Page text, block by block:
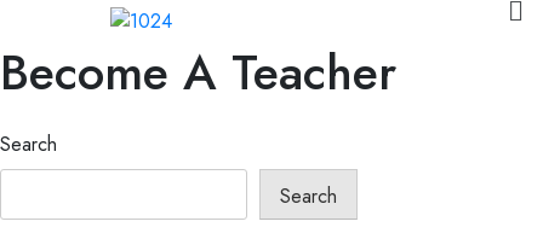
Become A Teacher
Search
Search